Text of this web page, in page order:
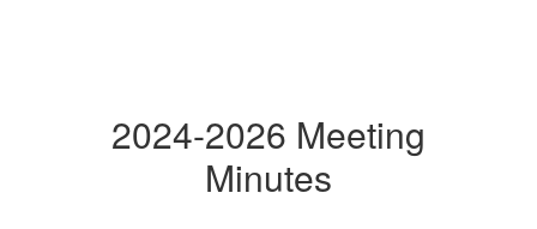
2024-2026 Meeting
Minutes